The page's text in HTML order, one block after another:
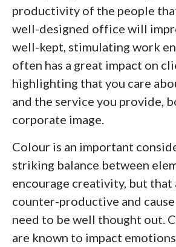
productivity of the people
well-designed office will
well-kept, stimulating work
often has a great impact on
highlighting that you care
and the service you provide,
corporate image.
Colour is an important
striking balance between
encourage creativity, but that
counter-productive and
need to be well thought out.
are known to impact